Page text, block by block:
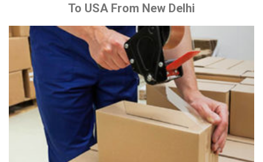
To USA From New Delhi